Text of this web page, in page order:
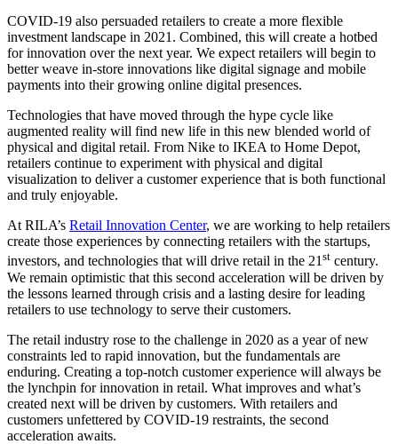
COVID-19 also persuaded retailers to create a more flexible
investment landscape in 2021. Combined, this will create a hotbed
for innovation over the next year. We expect retailers will begin to
better weave in-store innovations like digital signage and mobile
payments into their growing online digital presences.
Technologies that have moved through the hype cycle like
augmented reality will find new life in this new blended world of
physical and digital retail. From Nike to IKEA to Home Depot,
retailers continue to experiment with physical and digital
visualization to deliver a customer experience that is both functional
and truly enjoyable.
At RILA’s Retail Innovation Center, we are working to help retailers
create those experiences by connecting retailers with the startups,
investors, and technologies that will drive retail in the 21st century.
We remain optimistic that this second acceleration will be driven by
the lessons learned through crisis and a lasting desire for leading
retailers to use technology to serve their customers.
The retail industry rose to the challenge in 2020 as a year of new
constraints led to rapid innovation, but the fundamentals are
enduring. Creating a top-notch customer experience will always be
the lynchpin for innovation in retail. What improves and what’s
created next will be driven by customers. With retailers and
customers unfettered by COVID-19 restraints, the second
acceleration awaits.